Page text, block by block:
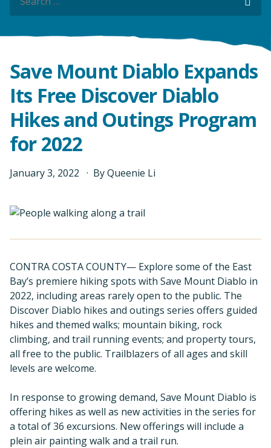
Save Mount Diablo Expands
Its Free Discover Diablo
Hikes and Outings Program
for 2022
January3, 2022 ByQueenie Li
CONTRA COSTA COUNTY— Explore some of the East
Bay’s premiere hiking spots with Save Mount Diablo in
2022, including areas rarely open to the public. The
Discover Diablo hikes and outings series offers guided
hikes and themed walks; mountain biking, rock
climbing, and trail running events; and property tours,
all free to the public. Trailblazers of all ages and skill
levels are welcome.
In response to growing demand, Save Mount Diablo is
offering hikes as well as new activities in the series for
a total of 36 excursions. New offerings will include a
plein air painting walk and a trail run.